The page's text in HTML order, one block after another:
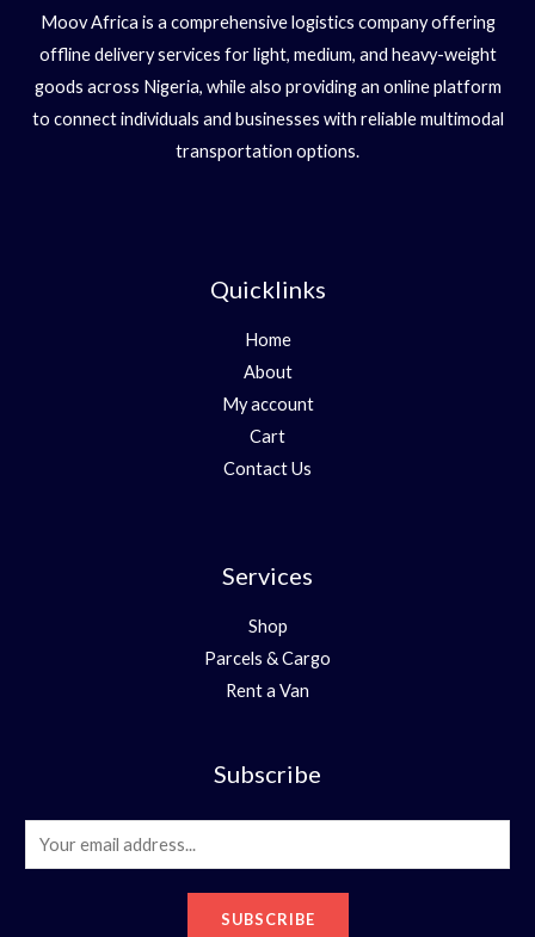
Moov Africa is a comprehensive logistics company offering
offline delivery services for light, medium, and heavy-weight
goods across Nigeria, while also providing an online platform
to connect individuals and businesses with reliable multimodal
transportation options.
Quicklinks
Home
About
My account
Cart
Contact Us
Services
Shop
Parcels & Cargo
Rent a Van
Subscribe
m
SUBSCRIBE